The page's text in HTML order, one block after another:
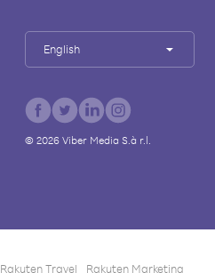
English
© 2026Viber Media S.à r.l.
Rakuten Travel Rakuten Marketing